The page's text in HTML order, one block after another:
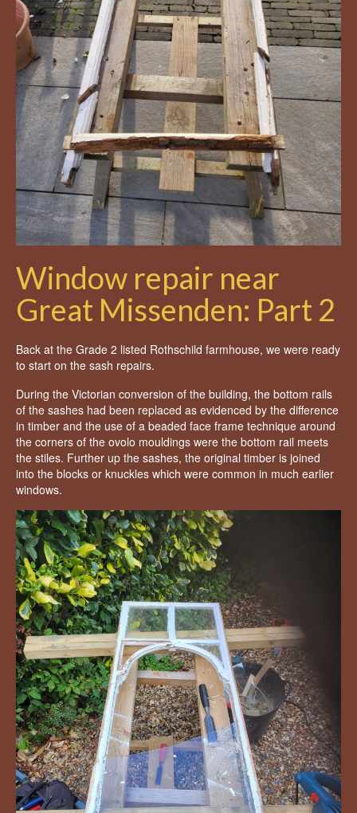
Window repair near
Great Missenden: Part 2
Back at the Grade 2 listed Rothschild farmhouse, we were ready
to start on the sash repairs.
During the Victorian conversion of the building, the bottom rails
of the sashes had been replaced as evidenced by the difference
in timber and the use of a beaded face frame technique around
the corners of the ovolo mouldings were the bottom rail meets
the stiles. Further up the sashes, the original timber is joined
into the blocks or knuckles which were common in much earlier
windows.